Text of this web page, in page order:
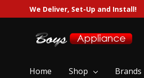
We Deliver, Set-Up and Install!
Home Shop Brands